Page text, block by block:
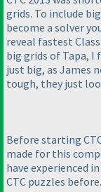
grids. To include
become a solver
reveal fastest
big grids of Tapa,
just big, as James
tough, they just
Before starting
made for this
have experienced
CTC puzzles